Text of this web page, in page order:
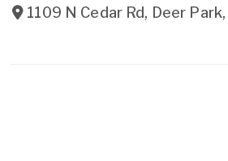
1109 N Cedar Rd, Deer Park,